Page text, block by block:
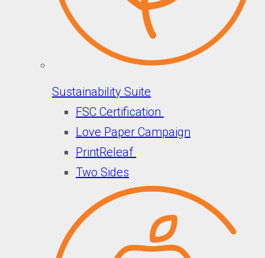
Sustainability Suite
FSC Certification
Love Paper Campaign
PrintReleaf
Two Sides